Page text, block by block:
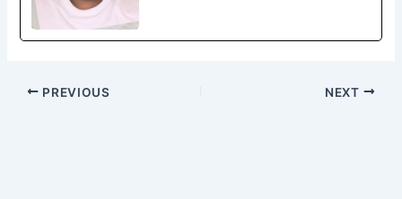
PREVIOUS NEXT